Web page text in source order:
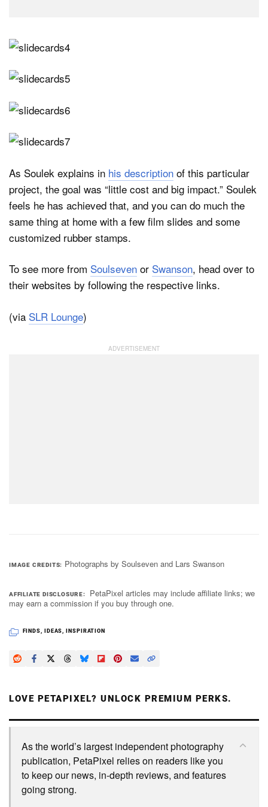
As Soulek explains in his description of this particular
project, the goal was “little cost and big impact.” Soulek
feels he has achieved that, and you can do much the
same thing at home with a few film slides and some
customized rubber stamps.
To see more from Soulseven or Swanson, head over to
their websites by following the respective links.
(via SLR Lounge)
IMAGE CREDITS Photographs by Soulseven and Lars Swanson
AFFILIATE DISCLOSURE
PetaPixel articles may include affiliate links; we
may earn a commission if you buy through one.
FINDS, IDEAS, INSPIRATION
LOVE PETAPIXEL? UNLOCK PREMIUM PERKS.
As the world’s largest independent photography
publication, PetaPixel relies on readers like you
to keep our news, in-depth reviews, and features
going strong.